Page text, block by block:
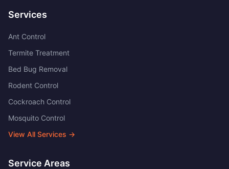
Services
Ant Control
Termite Treatment
Bed Bug Removal
Rodent Control
Cockroach Control
Mosquito Control
View All Services →
Service Areas